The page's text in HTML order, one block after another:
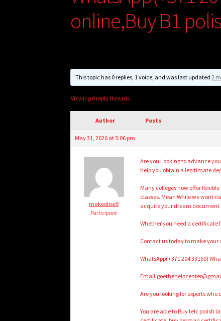
online,Buy B1
This topic has 0 replies, 1 voice, and was last updated2
Viewing 0 reply threads
Author Posts
May 31, 2026 at 5:06 pm
makeolise9
Participant
Are you Looking to advance
help you obtain a legitimate
Many colleges now offer
classes. Mean While we wont
acquire your dream document
Whether you need a
Contact us today to make
WhatsApp(+371 204 33160)
Are you looking for experts who
You are able to Buy telc polish